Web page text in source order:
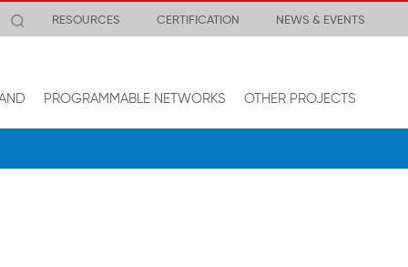
RESOURCES CERTIFICATION NEWS & EVENTS
PROGRAMMABLE NETWORKS OTHER PROJECTS